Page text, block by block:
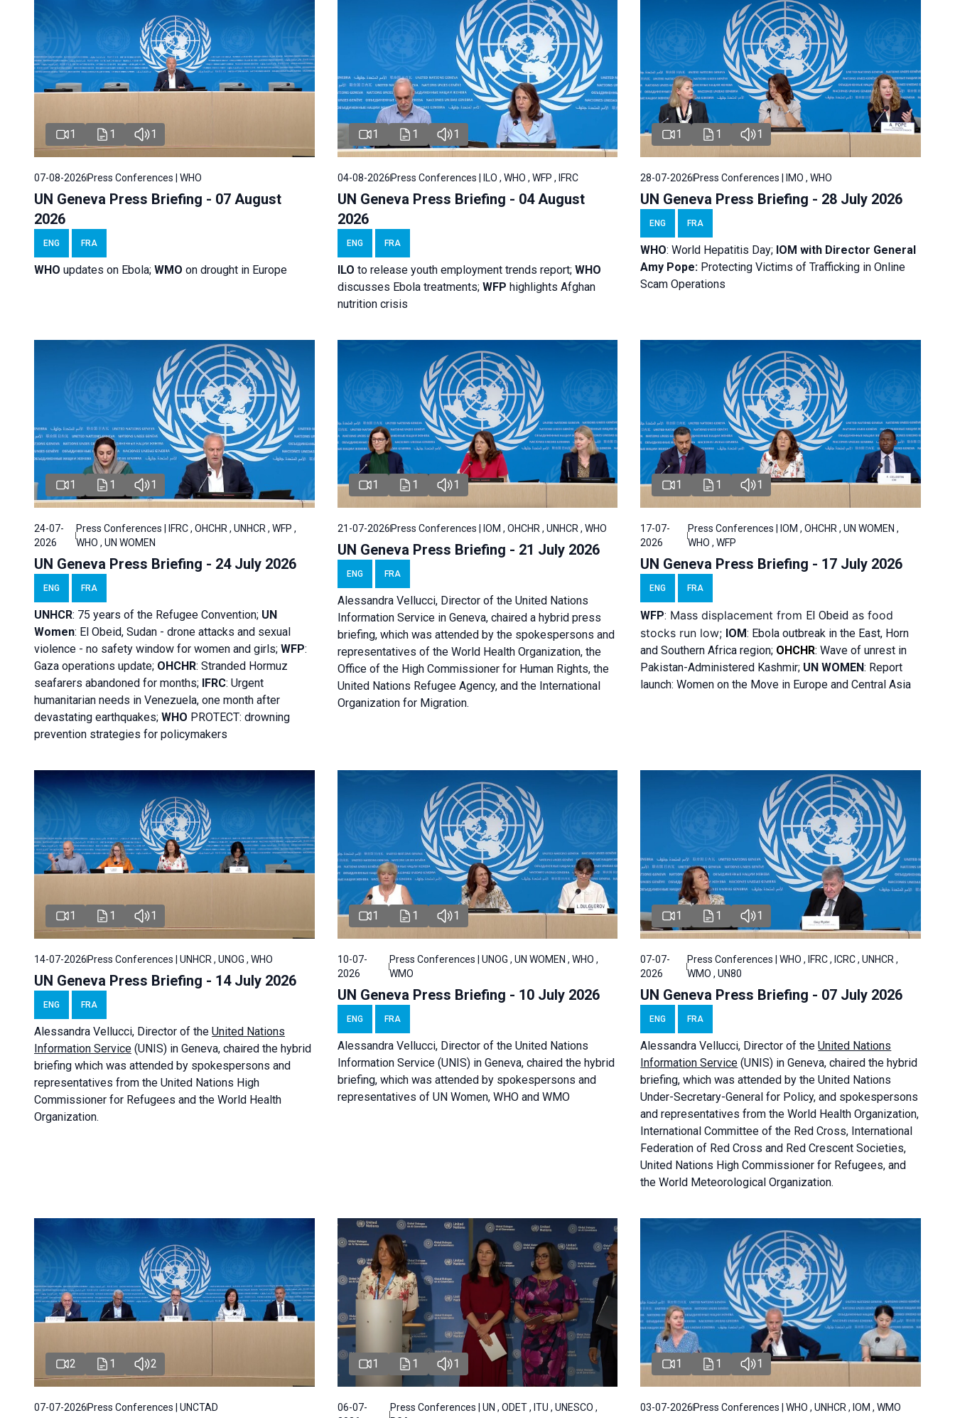
1 1 1
07-08-2026Press Conferences | WHO
UN Geneva Press Briefing - 07 August
2026
ENG FRA
WHO updates on Ebola; WMO on drought in Europe
1 1 1
04-08-2026Press Conferences | ILO , WHO , WFP , IFRC
UN Geneva Press Briefing - 04 August
2026
ENG FRA
ILO to release youth employment trends report; WHO
discusses Ebola treatments; WFP highlights Afghan
nutrition crisis
1 1 1
28-07-2026Press Conferences | IMO , WHO
UN Geneva Press Briefing - 28 July 2026
ENG FRA
WHO: World Hepatitis Day; IOM with Director General
Amy Pope: Protecting Victims of Trafficking in Online
Scam Operations
1 1 1
24-07-
2026
Press Conferences | IFRC , OHCHR , UNHCR , WFP ,
WHO , UN WOMEN
UN Geneva Press Briefing - 24 July 2026
ENG FRA
UNHCR: 75 years of the Refugee Convention; UN
Women: El Obeid, Sudan - drone attacks and sexual
violence - no safety window for women and girls; WFP:
Gaza operations update; OHCHR: Stranded Hormuz
seafarers abandoned for months; IFRC: Urgent
humanitarian needs in Venezuela, one month after
devastating earthquakes; WHO PROTECT: drowning
prevention strategies for policymakers
1 1 1
21-07-2026Press Conferences | IOM , OHCHR , UNHCR , WHO
UN Geneva Press Briefing - 21 July 2026
ENG FRA
Alessandra Vellucci, Director of the United Nations
Information Service in Geneva, chaired a hybrid press
briefing, which was attended by the spokespersons and
representatives of the World Health Organization, the
Office of the High Commissioner for Human Rights, the
United Nations Refugee Agency, and the International
Organization for Migration.
1 1 1
17-07-
2026
Press Conferences | IOM , OHCHR , UN WOMEN ,
WHO , WFP
UN Geneva Press Briefing - 17 July 2026
ENG FRA
WFP: Mass displacement from El Obeid as food
stocks run low; IOM: Ebola outbreak in the East, Horn
and Southern Africa region; OHCHR:Wave of unrest in
Pakistan-Administered Kashmir; UN WOMEN: Report
launch: Women on the Move in Europe and Central Asia
1 1 1
14-07-2026 Press Conferences | UNHCR , UNOG , WHO
UN Geneva Press Briefing - 14 July 2026
ENG FRA
Alessandra Vellucci, Director of the United Nations
Information Service (UNIS) in Geneva, chaired the hybrid
briefing which was attended by spokespersons and
representatives from the United Nations High
Commissioner for Refugees and the World Health
Organization.
1 1 1
10-07-
2026
Press Conferences | UNOG , UN WOMEN , WHO ,
WMO
UN Geneva Press Briefing - 10 July 2026
ENG FRA
Alessandra Vellucci, Director of the United Nations
Information Service (UNIS) in Geneva, chaired the hybrid
briefing, which was attended by spokespersons and
representatives of UN Women, WHO and WMO
1 1 1
07-07-
2026
Press Conferences | WHO , IFRC , ICRC , UNHCR ,
WMO , UN80
UN Geneva Press Briefing - 07 July 2026
ENG FRA
AlessandraVellucci, Director of theUnited Nations
Information Service (UNIS) in Geneva, chaired thehybrid
briefing, which was attended by the United Nations
Under-Secretary-General for Policy, and spokespersons
and representatives from the World Health Organization,
International Committee of the Red Cross, International
Federation of Red Cross and Red Crescent Societies,
United Nations High Commissioner for Refugees, and
the World Meteorological Organization.
2 1 2
07-07-2026 Press Conferences | UNCTAD
1 1 1
06-07-
Press Conferences | UN , ODET , ITU , UNESCO ,
1 1 1
03-07-2026Press Conferences | WHO , UNHCR , IOM , WMO